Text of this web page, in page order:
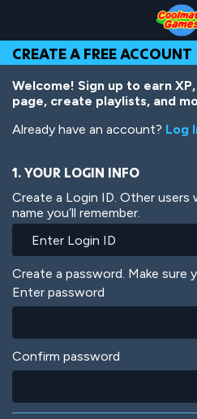
Top
of
Page
Navigation
Main
Content
Footer
main
content
CREATE A FREE ACCOUNT
Welcome! Sign up to earn
page, create playlists, and
Already have an account? Log
1. YOUR LOGIN INFO
Create a Login ID. Other users
name you’ll remember.
Create a password. Make sure
Enter password
Confirm password